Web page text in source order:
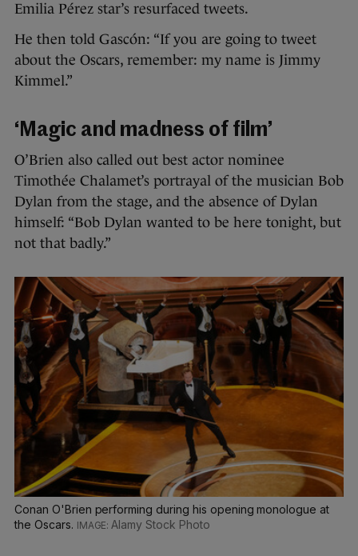
Emilia Pérez star’s resurfaced tweets.
He then told Gascón: “If you are going to tweet
about the Oscars, remember: my name is Jimmy
Kimmel.”
‘Magic and madness of film’
O’Brien also called out best actor nominee
Timothée Chalamet’s portrayal of the musician Bob
Dylan from the stage, and the absence of Dylan
himself: “Bob Dylan wanted to be here tonight, but
not that badly.”
Conan O'Brien performing during his opening monologue at
the Oscars.
Alamy Stock Photo